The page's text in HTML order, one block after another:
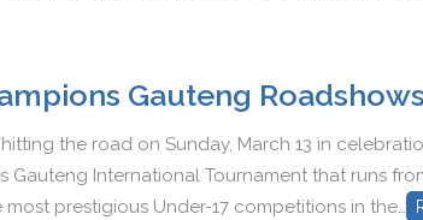
Gauteng Roadshows
the road on Sunday, March 13 in
Gauteng International Tournament that runs
prestigious Under-17 competitions in the…